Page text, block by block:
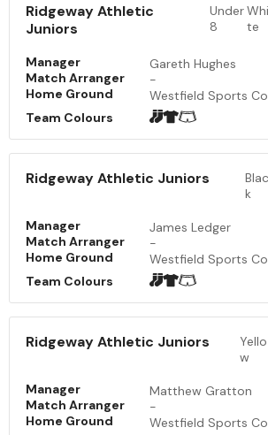
Ridgeway Athletic
Juniors
Under
8
Whi
te
Manager
Gareth Hughes
Match Arranger
-
Home Ground
Westfield Sports
Team Colours
Ridgeway Athletic Juniors
Blac
k
Manager
James Ledger
Match Arranger
-
Home Ground
Westfield Sports
Team Colours
Ridgeway Athletic Juniors
Yello
w
Manager
Matthew Gratton
Match Arranger
-
Home Ground
Westfield Sports